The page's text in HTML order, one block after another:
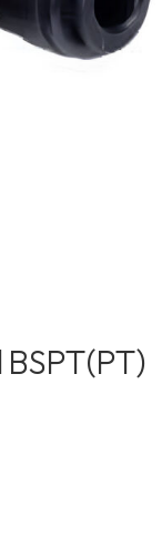
BSPT(PT)